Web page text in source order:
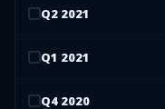
Q2 2021
Q1 2021
Q4 2020